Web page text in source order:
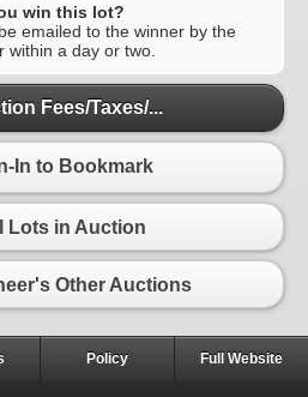
win this lot?
emailed to the winner by the
within a day or two.
Fees/Taxes/...
In to Bookmark
Lots in Auction
Other Auctions
Policy Full Website